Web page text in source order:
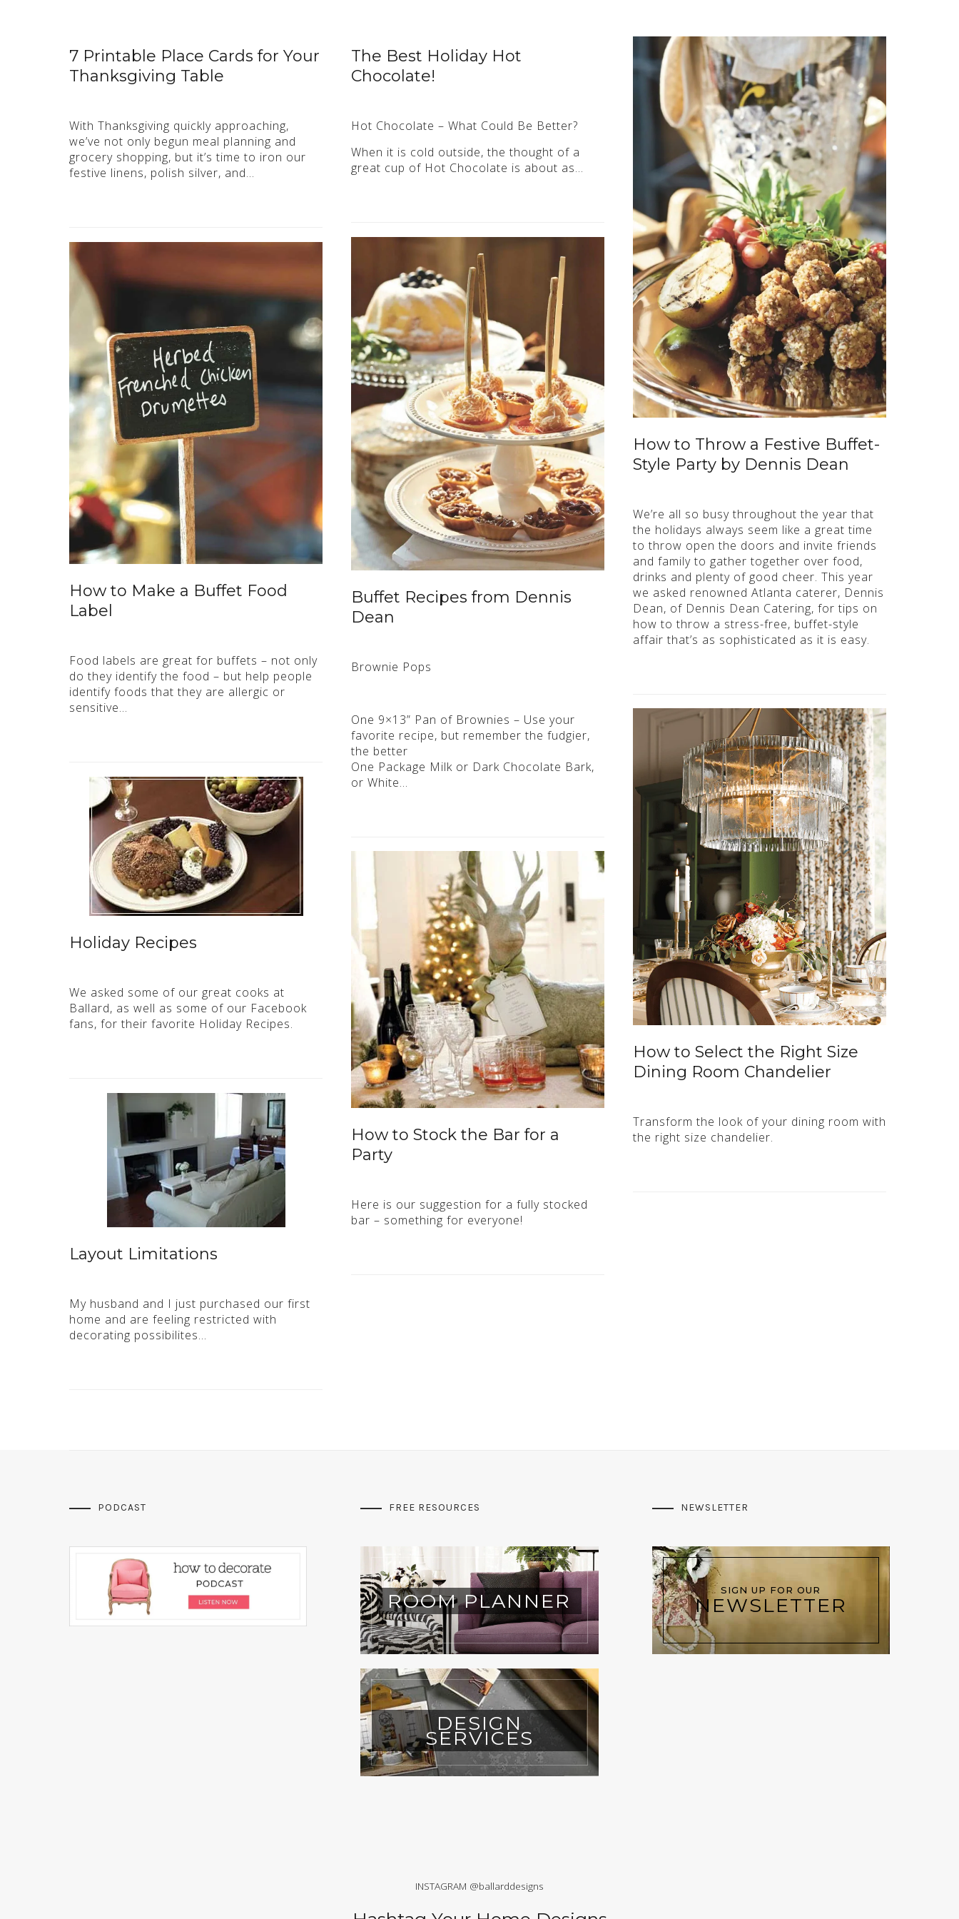
7 Printable Place Cards for Your
Thanksgiving Table
With Thanksgiving quickly approaching,
we’ve not only begun meal planning and
grocery shopping, but it’s time to iron our
festive linens, polish silver, and…
The Best Holiday Hot
Chocolate!
Hot Chocolate – What Could Be Better?
When it is cold outside, the thought of a
great cup of Hot Chocolate is about as…
How to Throw a Festive Buffet-
Style Party by Dennis Dean
We’re all so busy throughout the year that
the holidays always seem like a great time
to throw open the doors and invite friends
and family to gather together over food,
drinks and plenty of good cheer. This year
we asked renowned Atlanta caterer, Dennis
Dean, of Dennis Dean Catering, for tips on
how to throw a stress-free, buffet-style
affair that’s as sophisticated as it is easy.
Buffet Recipes from Dennis
Dean
Brownie Pops
One 9×13” Pan of Brownies – Use your
favorite recipe, but remember the fudgier,
the better
One Package Milk or Dark Chocolate Bark,
or White…
How to Make a Buffet Food
Label
Food labels are great for buffets – not only
do they identify the food – but help people
identify foods that they are allergic or
sensitive…
How to Select the Right Size
Dining Room Chandelier
Transform the look of your dining room with
the right size chandelier.
Holiday Recipes
We asked some of our great cooks at
Ballard, as well as some of our Facebook
fans, for their favorite Holiday Recipes.
How to Stock the Bar for a
Party
Here is our suggestion for a fully stocked
bar – something for everyone!
Layout Limitations
My husband and I just purchased our first
home and are feeling restricted with
decorating possibilites…
PODCAST FREE RESOURCES
ROOM PLANNER
DESIGN
SERVICES
NEWSLETTER
SIGN UP FOR OUR
NEWSLETTER
INSTAGRAM @ballarddesigns